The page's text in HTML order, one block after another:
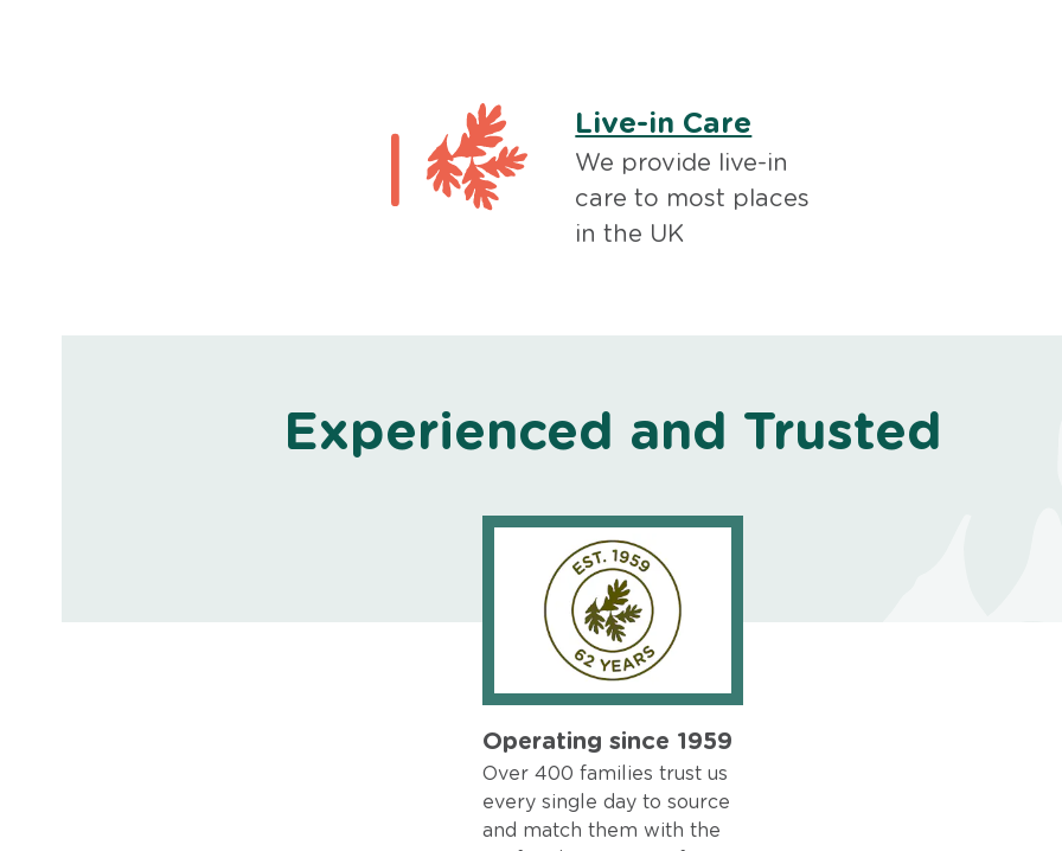
Live-in Care
We provide live-in
care to most places
in the UK
Experienced and Trusted
Operating since 1959
Over 400 families trust us
every single day to source
and match them with the